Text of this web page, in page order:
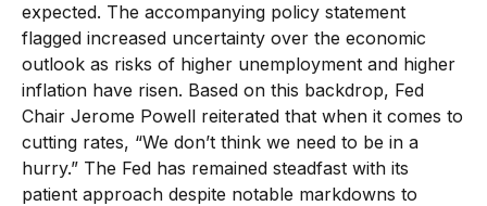
expected. The accompanying policy statement
flagged increased uncertainty over the economic
outlook as risks of higher unemployment and higher
inflation have risen. Based on this backdrop, Fed
Chair Jerome Powell reiterated that when it comes to
cutting rates, “We don’t think we need to be in a
hurry.” The Fed has remained steadfast with its
patient approach despite notable markdowns to